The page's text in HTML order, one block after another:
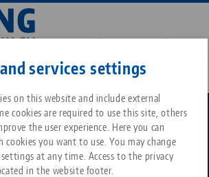
services settings
on this website and include external
cookies are required to use this site, others
the user experience. Here you can
cookies you want to use. You may change
at any time. Access to the privacy
in the website footer.
All from one source
Zero-Point Clamping System
About LANG
Philosophy
Downloads
FAQ
Blog
News
any results.